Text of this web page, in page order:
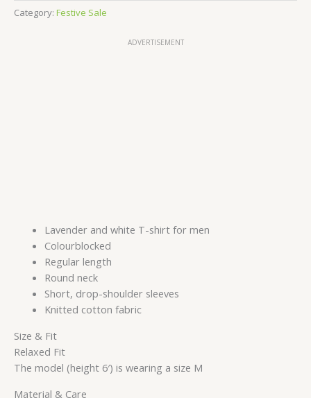
Category: Festive Sale
ADVERTISEMENT
Lavender and white T-shirt for men
Colourblocked
Regular length
Round neck
Short, drop-shoulder sleeves
Knitted cotton fabric
Size & Fit
Relaxed Fit
The model (height 6′) is wearing a size M
Material & Care